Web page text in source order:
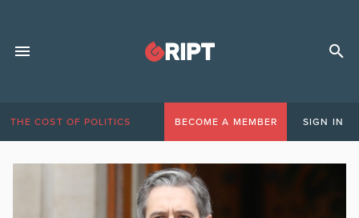
THE COST OF POLITICS BECOME A MEMBER SIGN IN